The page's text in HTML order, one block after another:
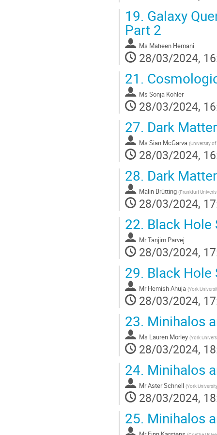
19. Galaxy
Part 2
Ms Maheen Hemani
28/03/2024,
21.
Ms Sonja Köhler
28/03/2024,
27. Dark
Ms Sian McGarva (University
28/03/2024,
28. Dark
Malin Brütting (Frankfurt
28/03/2024,
22. Black Hole
MrTanjim Parvej
28/03/2024,
29. Black Hole
Mr Hemish Ahuja (York
28/03/2024,
23. Minihalos
Ms Lauren Morley (York
28/03/2024,
24. Minihalos
MrAster Schnell (York
28/03/2024,
25. Minihalos